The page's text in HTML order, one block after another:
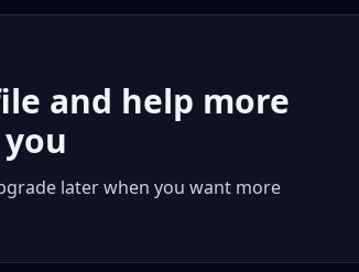
and help more
later when you want more